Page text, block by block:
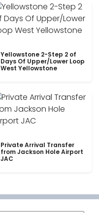
Yellowstone 2-Step 2 of
Days Of Upper/Lower Loop
West Yellowstone
Private Arrival Transfer
from Jackson Hole Airport
JAC